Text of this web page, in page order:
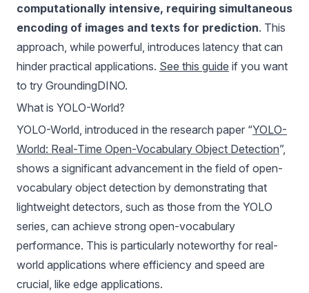
computationally intensive, requiring simultaneous
encoding of images and texts for prediction. This
approach, while powerful, introduces latency that can
hinder practical applications. See this guide if you want
to try GroundingDINO.
What is YOLO-World?
YOLO-World, introduced in the research paper “YOLO-
World: Real-Time Open-Vocabulary Object Detection”,
shows a significant advancement in the field of open-
vocabulary object detection by demonstrating that
lightweight detectors, such as those from the YOLO
series, can achieve strong open-vocabulary
performance. This is particularly noteworthy for real-
world applications where efficiency and speed are
crucial, like edge applications.